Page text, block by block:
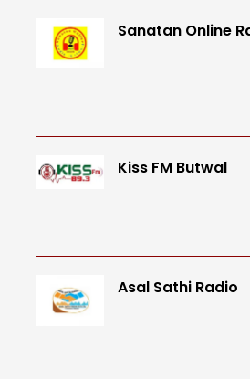
Sanatan Online
Kiss FM Butwal
Asal Sathi Radio